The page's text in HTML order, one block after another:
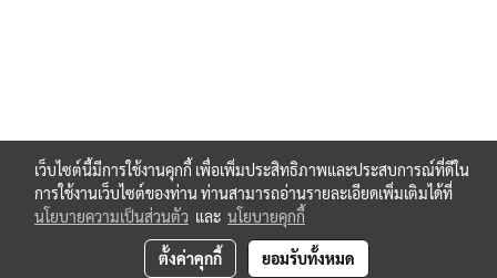
เว็บไซต์นี้มีการใช้งานคุกกี้ เพื่อเพิ่มประสิทธิภาพและประสบการณ์ที่ดีใน
การใช้งานเว็บไซต์ของท่าน ท่านสามารถอ่านรายละเอียดเพิ่มเติมได้ที่
นโยบายความเป็นส่วนตัว และ นโยบายคุกกี้
ตั้งค่าคุกกี้ ยอมรับทั้งหมด